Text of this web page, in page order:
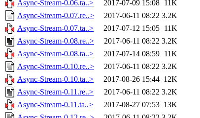
Async-Stream-0.06.ta..>
2017-07-09 15:08 11K
Async-Stream-0.07.re..>
2017-06-11 08:22 3.2K
Async-Stream-0.07.ta..>
2017-07-12 15:05 11K
Async-Stream-0.08.re..>
2017-06-11 08:22 3.2K
Async-Stream-0.08.ta..>
2017-07-14 08:59 11K
Async-Stream-0.10.re..>
2017-06-11 08:22 3.2K
Async-Stream-0.10.ta..>
2017-08-26 15:44 12K
Async-Stream-0.11.re..>
2017-06-11 08:22 3.2K
Async-Stream-0.11.ta..>
2017-08-27 07:53 13K